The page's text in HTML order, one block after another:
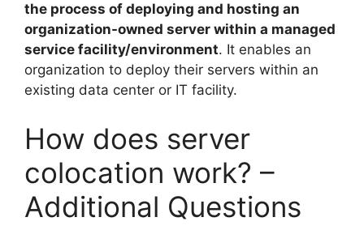
the process of deploying and hosting an
organization-owned server within a managed
service facility/environment. It enables an
organization to deploy their servers within an
existing data center or IT facility.
How does server
colocation work? –
Additional Questions